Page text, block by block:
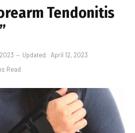
Tendonitis
Updated: April 12, 2023
Read